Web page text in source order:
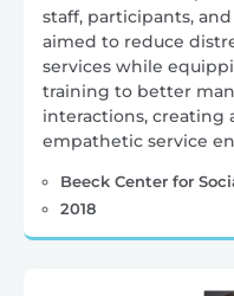
staff, participants,
aimed to reduce
services while
training to better
interactions, creating
empathetic service
Beeck Center for
2018